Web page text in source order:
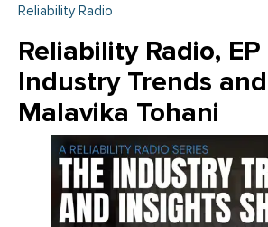
Reliability Radio
Reliability Radio,
Industry Trends
Malavika Tohani